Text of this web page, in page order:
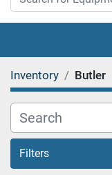
Inventory Butler
Filters